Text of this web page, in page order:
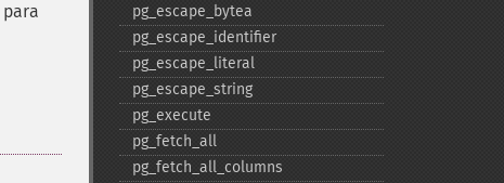
para
pg_​escape_​bytea
pg_​escape_​identifier
pg_​escape_​literal
pg_​escape_​string
pg_​execute
pg_​fetch_​all
pg_​fetch_​all_​columns